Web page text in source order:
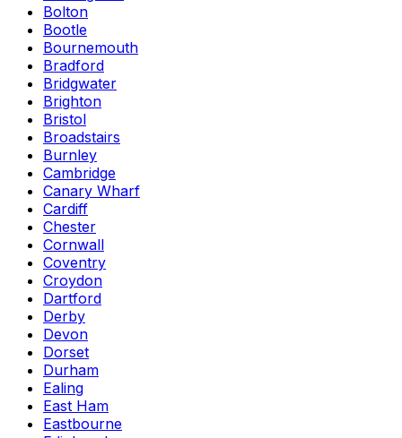
Bolton
Bootle
Bournemouth
Bradford
Bridgwater
Brighton
Bristol
Broadstairs
Burnley
Cambridge
Canary Wharf
Cardiff
Chester
Cornwall
Coventry
Croydon
Dartford
Derby
Devon
Dorset
Durham
Ealing
East Ham
Eastbourne